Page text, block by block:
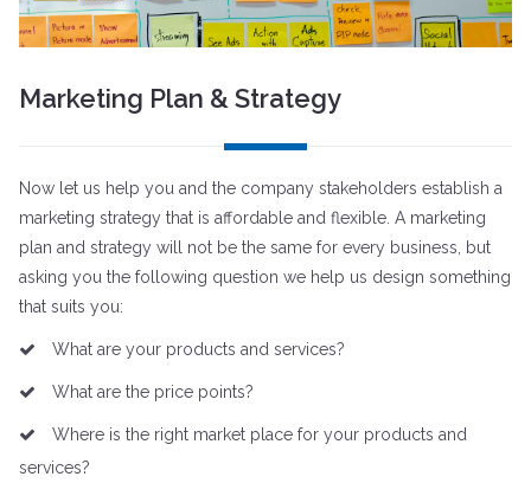
Marketing Plan & Strategy
Now let us help you and the company stakeholders establish a
marketing strategy that is affordable and flexible. A marketing
plan and strategy will not be the same for every business, but
asking you the following question we help us design something
that suits you:
What are your products and services?
What are the price points?
Where is the right market place for your products and
services?